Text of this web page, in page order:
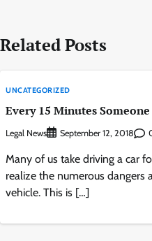
Related Posts
UNCATEGORIZED
Every 15 Minutes
Legal News September 12, 2018
Many of us take driving a car
realize the numerous dangers
vehicle. This is […]